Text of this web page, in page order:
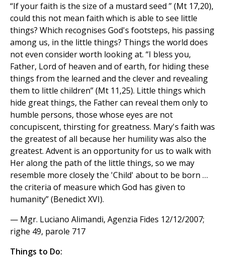
“If your faith is the size of a mustard seed ” (Mt 17,20),
could this not mean faith which is able to see little
things? Which recognises God's footsteps, his passing
among us, in the little things? Things the world does
not even consider worth looking at. “I bless you,
Father, Lord of heaven and of earth, for hiding these
things from the learned and the clever and revealing
them to little children” (Mt 11,25). Little things which
hide great things, the Father can reveal them only to
humble persons, those whose eyes are not
concupiscent, thirsting for greatness. Mary's faith was
the greatest of all because her humility was also the
greatest. Advent is an opportunity for us to walk with
Her along the path of the little things, so we may
resemble more closely the 'Child' about to be born …
the criteria of measure which God has given to
humanity” (Benedict XVI).
— Mgr. Luciano Alimandi, Agenzia Fides 12/12/2007;
righe 49, parole 717
Things to Do: